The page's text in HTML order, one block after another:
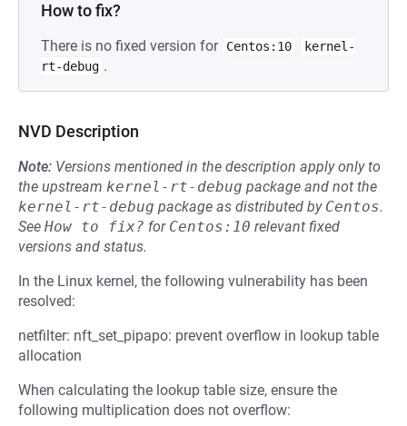
How to fix?
There is no fixed version for Centos:10
kernel-
rt-debug .
NVD Description
Note: Versions mentioned in the description apply only to
the upstream kernel-rt-debug package and not the
kernel-rt-debug package as distributed by Centos.
See How to fix? for Centos:10 relevant fixed
versions and status.
In the Linux kernel, the following vulnerability has been
resolved:
netfilter: nft_set_pipapo: prevent overflow in lookup table
allocation
When calculating the lookup table size, ensure the
following multiplication does not overflow: